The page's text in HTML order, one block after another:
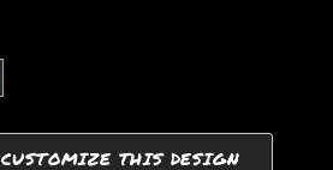
CUSTOMIZE THIS DESIGN